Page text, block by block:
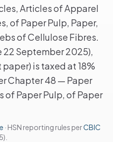
Articles of Apparel
of Paper Pulp, Paper,
of Cellulose Fibres.
22 September 2025),
is taxed at 18%
Chapter 48 — Paper
of Paper Pulp, of Paper
· HSN reporting rules perCBIC